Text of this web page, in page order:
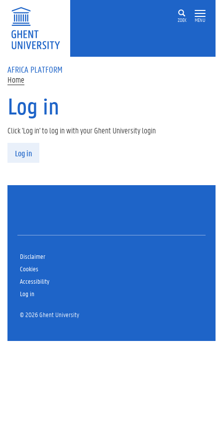
Skip to main content
ZOEK MENU
AFRICA PLATFORM
Home
Log in
Primary tabs
Click 'Log in' to log in with your Ghent University login
Log in
Disclaimer
Cookies
Accessibility
Log in
© 2026 Ghent University